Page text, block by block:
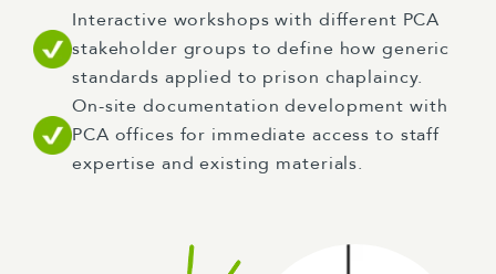
Interactive workshops with different PCA
stakeholder groups to define how generic
standards applied to prison chaplaincy.
On-site documentation development with
PCA offices for immediate access to staff
expertise and existing materials.